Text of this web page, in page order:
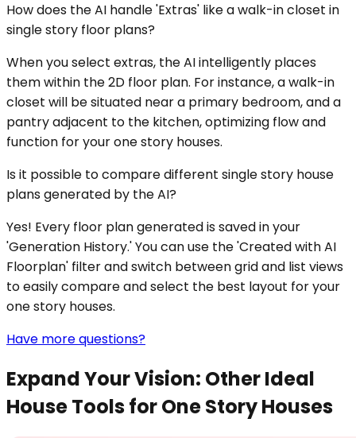
How does the AI handle 'Extras' like a walk-in closet in
single story floor plans?
When you select extras, the AI intelligently places
them within the 2D floor plan. For instance, a walk-in
closet will be situated near a primary bedroom, and a
pantry adjacent to the kitchen, optimizing flow and
function for your one story houses.
Is it possible to compare different single story house
plans generated by the AI?
Yes! Every floor plan generated is saved in your
'Generation History.' You can use the 'Created with AI
Floorplan' filter and switch between grid and list views
to easily compare and select the best layout for your
one story houses.
Have more questions?
Expand Your Vision: Other Ideal
House Tools for One Story Houses